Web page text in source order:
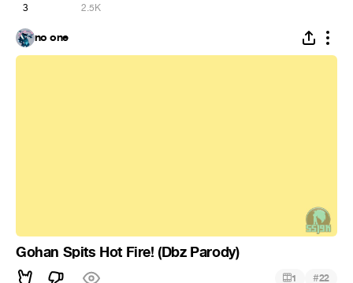
3 2.5K
no one
Gohan Spits Hot Fire! (Dbz Parody)
1 #22